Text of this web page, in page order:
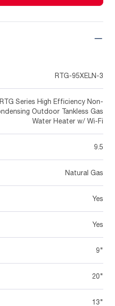
RTG-95XELN-3
RTG Series High Efficiency Non-
Outdoor Tankless Gas
Water Heater w/ Wi-Fi
9.5
Natural Gas
Yes
Yes
9"
20"
13"